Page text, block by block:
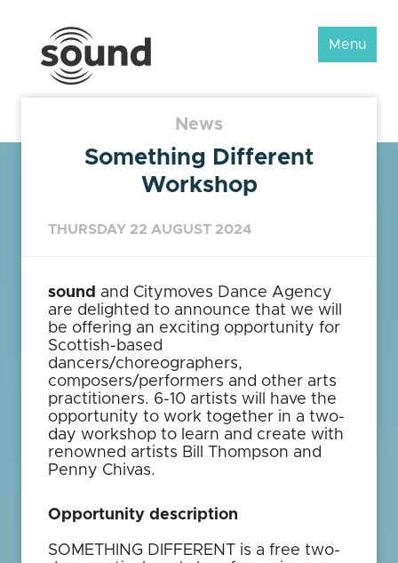
Menu
News
Something Different
Workshop
THURSDAY 22 AUGUST 2024
sound and Citymoves Dance Agency
are delighted to announce that we will
be offering an exciting opportunity for
Scottish-based
dancers/choreographers,
composers/performers and other arts
practitioners. 6-10 artists will have the
opportunity to work together in a two-
day workshop to learn and create with
renowned artists Bill Thompson and
Penny Chivas.
Opportunity description
SOMETHING DIFFERENT is a free two-